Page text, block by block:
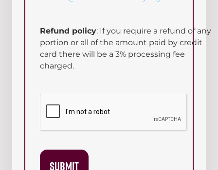
Refund policy: If you require a refund of any
portion or all of the amount paid by credit
card there will be a 3% processing fee
charged.
CAPTCHA